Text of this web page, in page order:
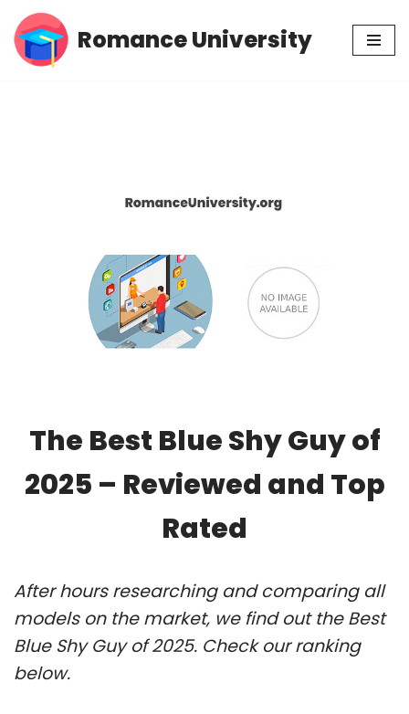
Skip
Romance University
The Best Blue Shy Guy of
2025 – Reviewed and Top
Rated
After hours researching and comparing all
models on the market, we find out the Best
Blue Shy Guy of 2025. Check our ranking
below.